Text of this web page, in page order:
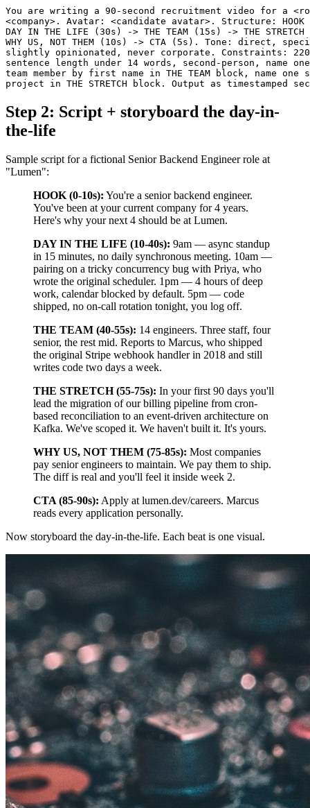
You are writing a 90-second recruitment video for a
<company>. Avatar: <candidate avatar>. Structure:
DAY IN THE LIFE (30s) -> THE TEAM (15s) -> THE
WHY US, NOT THEM (10s) -> CTA (5s). Tone: direct,
slightly opinionated, never corporate. Constraints:
sentence length under 14 words, second-person, name
team member by first name in THE TEAM block, name one
Step 2: Script + storyboard the day-in-
the-life
Sample script for a fictional Senior Backend Engineer role at
"Lumen":
HOOK (0-10s): You're a senior backend engineer.
You've been at your current company for 4 years.
Here's why your next 4 should be at Lumen.
DAY IN THE LIFE (10-40s): 9am — async standup
in 15 minutes, no daily synchronous meeting. 10am —
pairing on a tricky concurrency bug with Priya, who
wrote the original scheduler. 1pm — 4 hours of deep
work, calendar blocked by default. 5pm — code
shipped, no on-call rotation tonight, you log off.
THE TEAM (40-55s): 14 engineers. Three staff, four
senior, the rest mid. Reports to Marcus, who shipped
the original Stripe webhook handler in 2018 and still
writes code two days a week.
THE STRETCH (55-75s): In your first 90 days you'll
lead the migration of our billing pipeline from cron-
based reconciliation to an event-driven architecture on
Kafka. We've scoped it. We haven't built it. It's yours.
WHY US, NOT THEM (75-85s): Most companies
pay senior engineers to maintain. We pay them to ship.
The diff is real and you'll feel it inside week 2.
CTA (85-90s): Apply at lumen.dev/careers. Marcus
reads every application personally.
Now storyboard the day-in-the-life. Each beat is one visual.